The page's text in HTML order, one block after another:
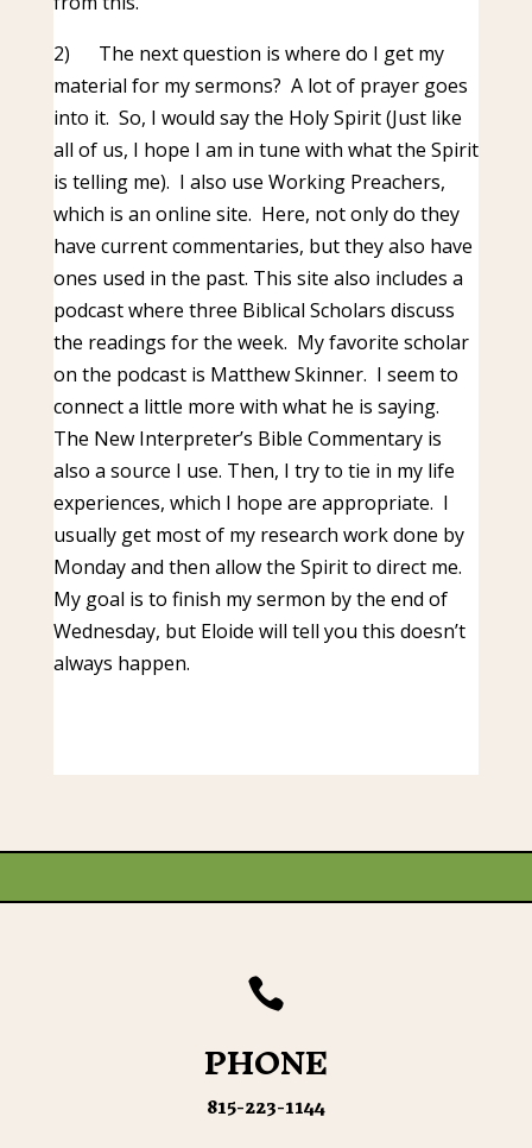
2)
The next question is where do I get my
material for my sermons? A lot of prayer goes
into it. So, I would say the Holy Spirit (Just like
all of us, I hope I am in tune with what the Spirit
is telling me). I also use Working Preachers,
which is an online site. Here, not only do they
have current commentaries, but they also have
ones used in the past. This site also includes a
podcast where three Biblical Scholars discuss
the readings for the week. My favorite scholar
on the podcast is Matthew Skinner. I seem to
connect a little more with what he is saying.
The New Interpreter’s Bible Commentary is
also a source I use. Then, I try to tie in my life
experiences, which I hope are appropriate. I
usually get most of my research work done by
Monday and then allow the Spirit to direct me.
My goal is to finish my sermon by the end of
Wednesday, but Eloide will tell you this doesn’t
always happen.

PHONE
815-223-1144